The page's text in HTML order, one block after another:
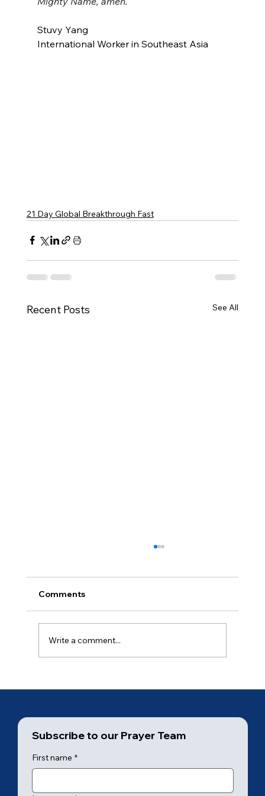
Stuvy Yang
International Worker in Southeast Asia
21 Day Global Breakthrough Fast
Recent Posts See All
Day 20
Comments
Write a comment...
Subscribe to our Prayer Team
First name *